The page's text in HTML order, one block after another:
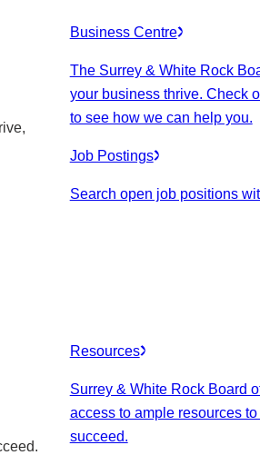
Business Centre
The Surrey & White Rock
your business thrive. Check
to see how we can help you.
Job Postings
Search open job positions
Resources
Surrey & White Rock Board
access to ample resources
succeed.